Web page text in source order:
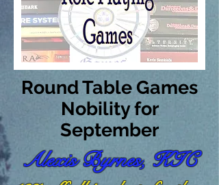
Round Table Games
Nobility for
September
Alexis Byrnes, KIC